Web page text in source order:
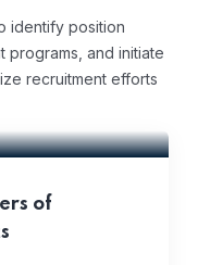
identify position
programs, and initiate
recruitment efforts
of